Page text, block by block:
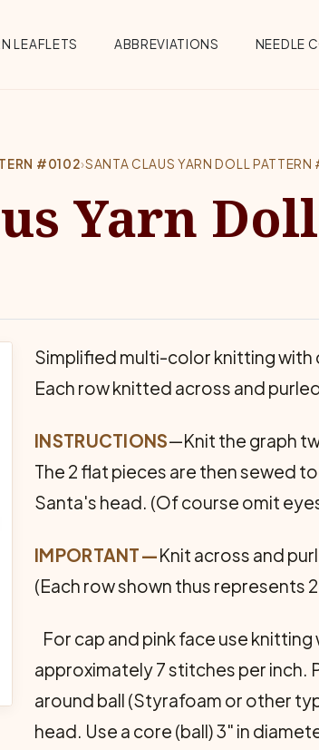
LEAFLETS ABBREVIATIONS NEEDLE
#0102›SANTA CLAUS YARN DOLL
Yarn
Simplified multi-color knitting
Each row knitted across and
INSTRUCTIONS—Knit the graph
The 2 flat pieces are then sewed
Santa's head. (Of course omit
IMPORTANT—Knit across and
(Each row shown thus represents
For cap and pink face use
approximately 7 stitches per inch.
around ball (Styrafoam or other
head. Use a core (ball) 3" in